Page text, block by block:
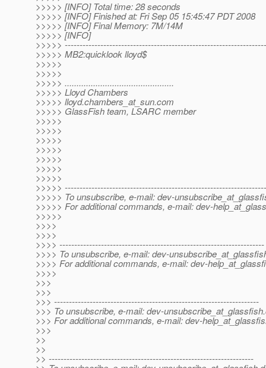
>>>>> [INFO] Total time: 28 seconds
>>>>> [INFO] Finished at: Fri Sep 05 15:45:47 PDT 2008
>>>>> [INFO] Final Memory: 7M/14M
>>>>> [INFO]
>>>>>
>>>>> MB2:quicklook lloyd$
>>>>>
>>>>>
>>>>> ..............................................
>>>>> Lloyd Chambers
>>>>> lloyd.chambers_at_sun.com
>>>>> GlassFish team, LSARC member
>>>>>
>>>>>
>>>>>
>>>>>
>>>>>
>>>>>
>>>>>
>>>>>
>>>>> To unsubscribe, e-mail: dev-
>>>>> For additional commands, e-mail: dev-
>>>>>
>>>>
>>>>
>>>> ---------------------------------------------------------------------
>>>> To unsubscribe, e-mail: dev-
>>>> For additional commands, e-mail: dev-
>>>>
>>>
>>>
>>> ---------------------------------------------------------------------
>>> To unsubscribe, e-mail: dev-unsubscribe_at_glassfish.
>>> For additional commands, e-mail: dev-
>>>
>>
>>
>> ---------------------------------------------------------------------